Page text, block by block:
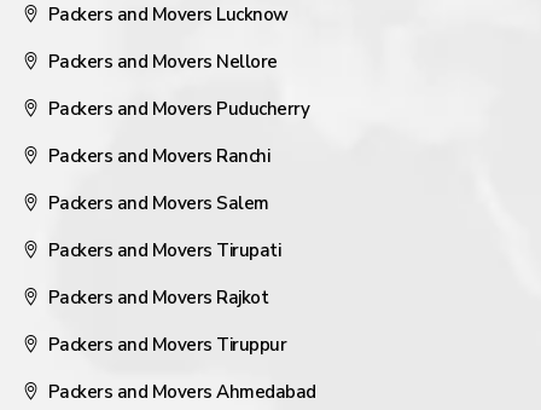
Packers and Movers Lucknow
Packers and Movers Nellore
Packers and Movers Puducherry
Packers and Movers Ranchi
Packers and Movers Salem
Packers and Movers Tirupati
Packers and Movers Rajkot
Packers and Movers Tiruppur
Packers and Movers Ahmedabad